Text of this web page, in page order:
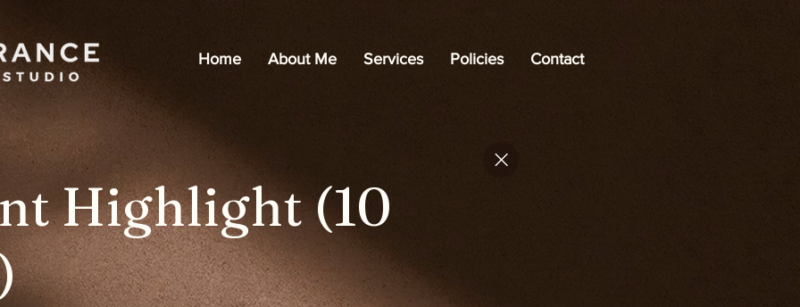
Home About Me Services Policies Contact
Highlight (10